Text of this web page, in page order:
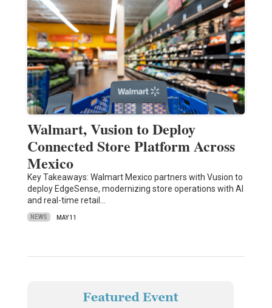
Walmart, Vusion to Deploy
Connected Store Platform Across
Mexico
Key Takeaways: Walmart Mexico partners with Vusion to
deploy EdgeSense, modernizing store operations with AI
and real-time retail…
NEWS MAY 11